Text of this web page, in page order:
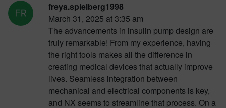
freya.spielberg1998
March 31, 2025 at 3:35 am
The advancements in insulin pump design are
truly remarkable! From my experience, having
the right tools makes all the difference in
creating medical devices that actually improve
lives. Seamless integration between
mechanical and electrical components is key,
and NX seems to streamline that process. On a